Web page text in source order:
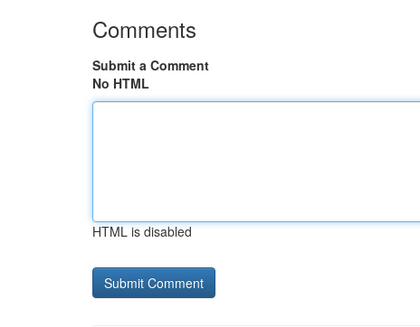
Comments
Submit a Comment
No HTML
HTML is disabled